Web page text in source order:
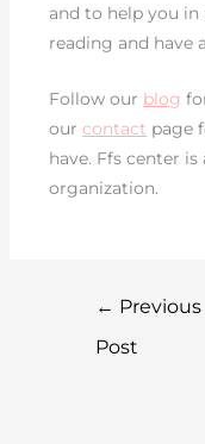
and to help you in
reading and have
Follow our blog
ourcontact page
have. Ffs center is
organization.
← Previous
Post